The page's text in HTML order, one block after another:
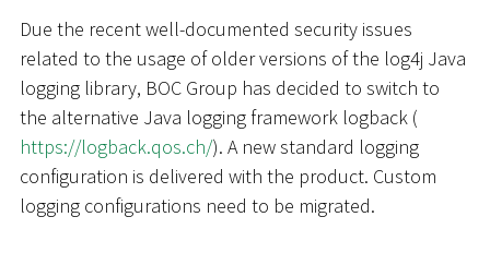
Due the recent well-documented security issues
related to the usage of older versions of the log4j Java
logging library, BOC Group has decided to switch to
the alternative Java logging framework logback (
https://logback.qos.ch/). A new standard logging
configuration is delivered with the product. Custom
logging configurations need to be migrated.